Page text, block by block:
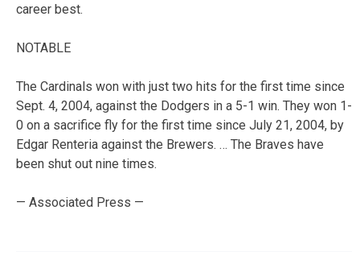
career best.
NOTABLE
The Cardinals won with just two hits for the first time since
Sept. 4, 2004, against the Dodgers in a 5-1 win. They won 1-
0 on a sacrifice fly for the first time since July 21, 2004, by
Edgar Renteria against the Brewers. … The Braves have
been shut out nine times.
— Associated Press —